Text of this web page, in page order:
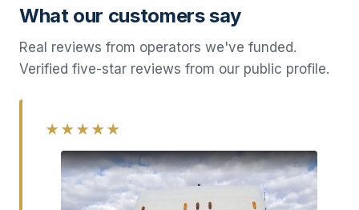
What our customers say
Real reviews from operators we've funded.
Verified five-star reviews from our public profile.
★★★★★